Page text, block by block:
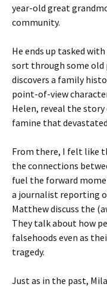
year-old great
community.
He ends up tasked
sort through some old
discovers a family
point-of-view
Helen, reveal the
famine that
From there, I felt like
the connections
fuel the forward
a journalist reporting
Matthew discuss the
They talk about how
falsehoods even as
tragedy.
Just as in the past,